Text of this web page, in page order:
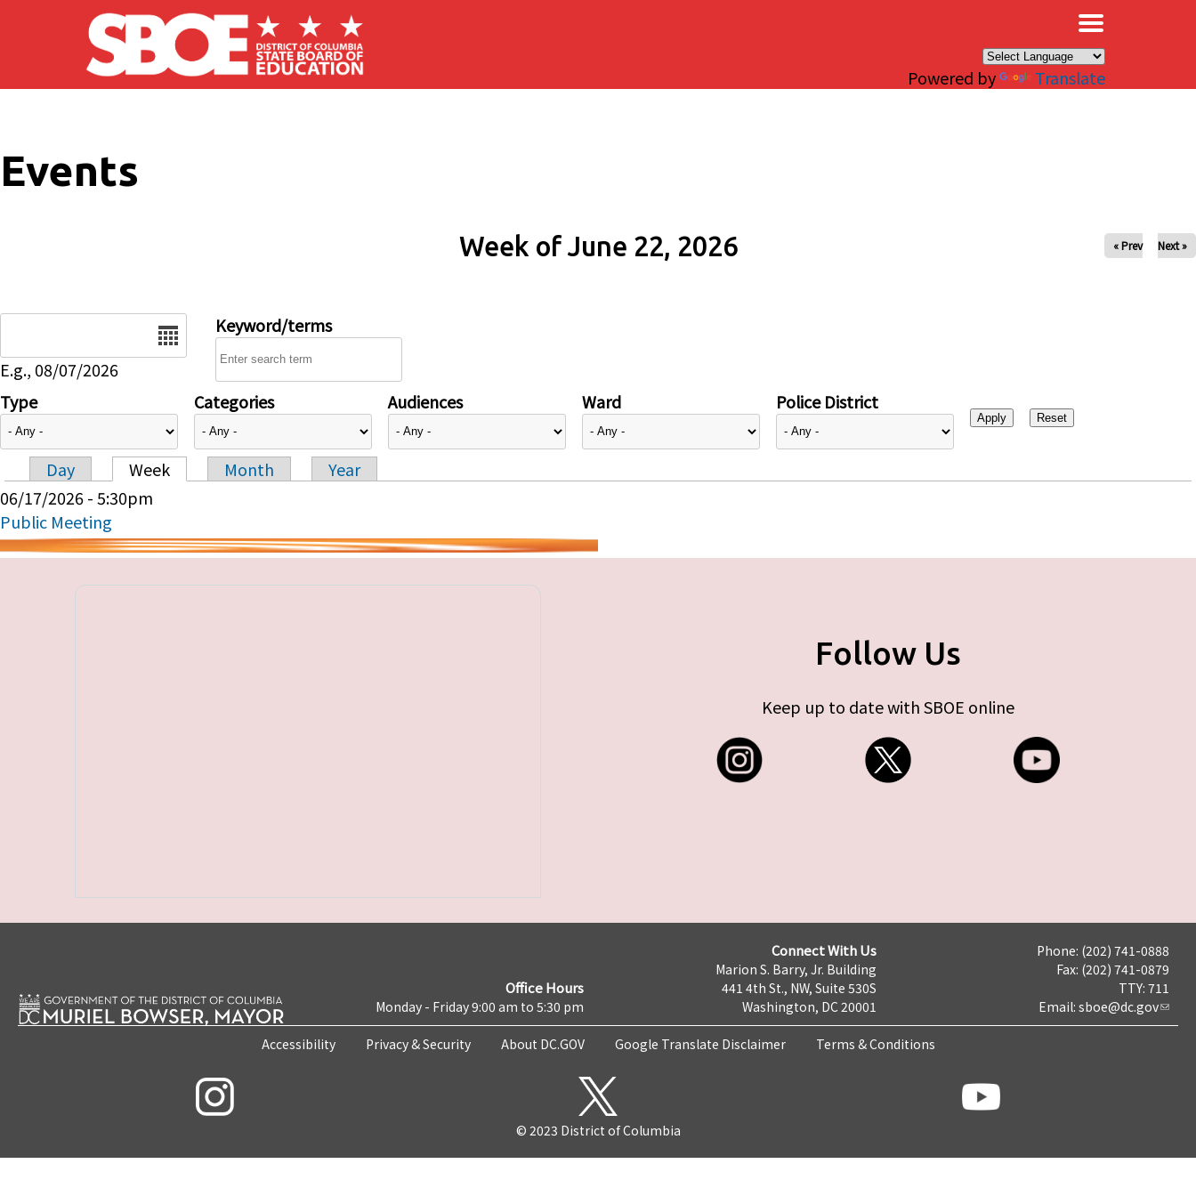
Skip to main content
Powered by Translate
Events
Week of June 22, 2026 « Prev Next »
E.g., 08/07/2026
Keyword/terms
Type Categories Audiences Ward Police District
Primary tabs
Day Week Month
Year
06/17/2026 - 5:30pm
Public Meeting
Follow Us
Keep up to date with SBOE online
Office Hours
Monday - Friday 9:00 am to 5:30 pm
Connect With Us
Marion S. Barry, Jr. Building
441 4th St., NW, Suite 530S
Washington, DC 20001
Phone: (202) 741-0888
Fax: (202) 741-0879
TTY: 711
Email: sboe@dc.gov
Accessibility Privacy & Security About DC.GOV Google Translate Disclaimer Terms & Conditions
© 2023 District of Columbia